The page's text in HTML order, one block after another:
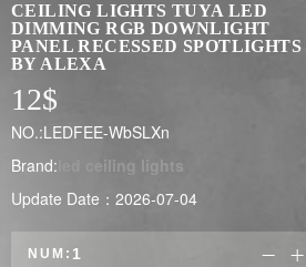
CEILING LIGHTS TUYA LED
DIMMING RGB DOWNLIGHT
PANEL RECESSED SPOTLIGHTS
BY ALEXA
12$
NO.:LEDFEE-WbSLXn
Brand: led ceiling lights
Update Date：2026-07-04
NUM: 
